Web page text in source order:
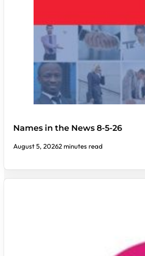
Names in the News 8-5-26
August 5, 20262 minutes read